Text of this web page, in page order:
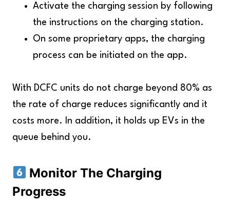
Activate the charging session by following
the instructions on the charging station.
On some proprietary apps, the charging
process can be initiated on the app.
With DCFC units do not charge beyond 80% as
the rate of charge reduces significantly and it
costs more. In addition, it holds up EVs in the
queue behind you.
Monitor The Charging
Progress